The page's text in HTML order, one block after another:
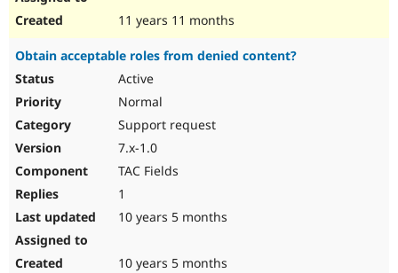
11 years 11 months
Obtain acceptable roles from denied content?
Active
Normal
Support request
7.x-1.0
TAC Fields
1
10 years 5 months
10 years 5 months